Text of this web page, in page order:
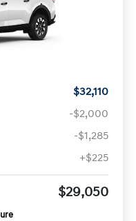
$32,110
-$2,000
-$1,285
+$225
$29,050